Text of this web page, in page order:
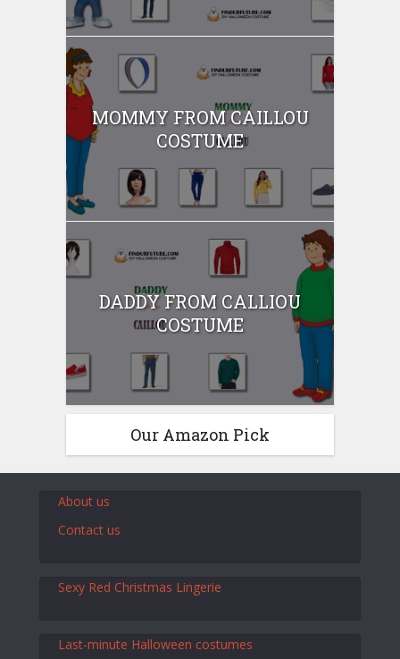
MOMMY FROM CAILLOU
COSTUME
DADDY FROM CALLIOU
COSTUME
Our Amazon Pick
About us
Contact us
Sexy Red Christmas Lingerie
Last-minute Halloween costumes